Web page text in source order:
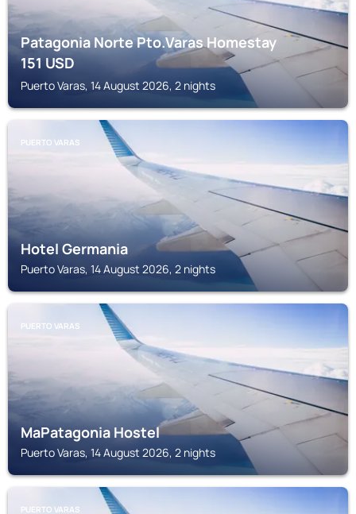
Patagonia Norte Pto.Varas Homestay
151USD
Puerto Varas, 14 August 2026, 2 nights
PUERTO VARAS
Hotel Germania
Puerto Varas, 14 August 2026, 2 nights
PUERTO VARAS
MaPatagonia Hostel
Puerto Varas, 14 August 2026, 2 nights
PUERTO VARAS